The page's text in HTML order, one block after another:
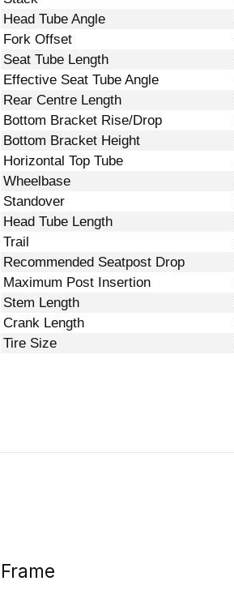
Head Tube Angle
Fork Offset
Seat Tube Length
Effective Seat Tube Angle
Rear Centre Length
Bottom Bracket Rise/Drop
Bottom Bracket Height
Horizontal Top Tube
Wheelbase
Standover
Head Tube Length
Trail
Recommended Seatpost Drop
Maximum Post Insertion
Stem Length
Crank Length
Tire Size
Frame